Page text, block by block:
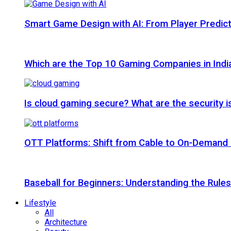
Smart Game Design with AI: From Player
Which are the Top 10 Gaming Companies in
Is cloud gaming secure? What are the security
OTT Platforms: Shift from Cable to On-Demand
Baseball for Beginners: Understanding the
Lifestyle
All
Architecture